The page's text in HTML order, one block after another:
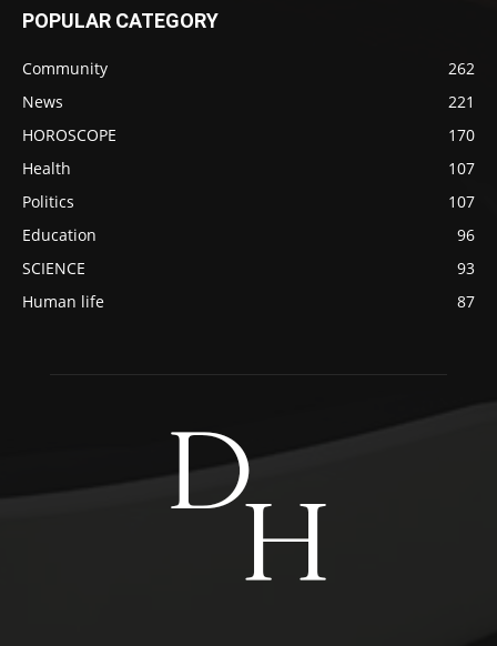
POPULAR CATEGORY
Community
262
News
221
HOROSCOPE
170
Health
107
Politics
107
Education
96
SCIENCE
93
Human life
87